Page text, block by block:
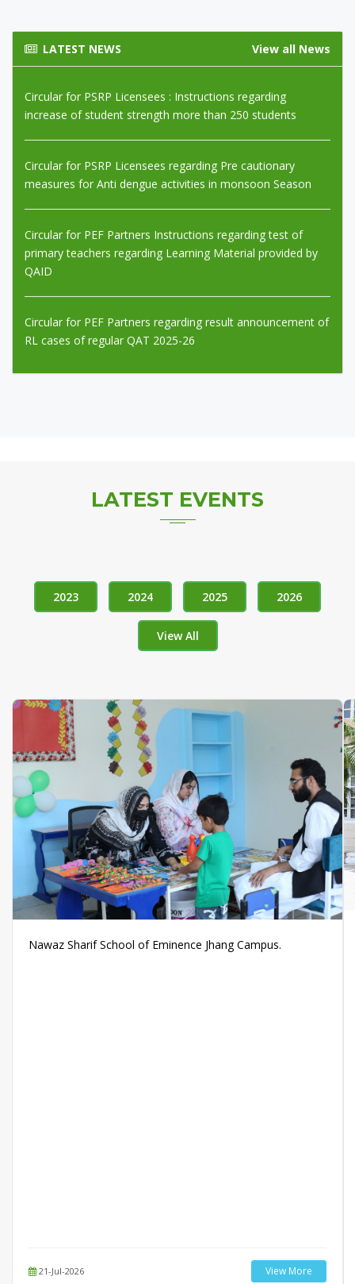
LATEST NEWS View all News
increase of student strength more than 250 students
Circular for PSRP Licensees regarding Pre cautionary
measures for Anti dengue activities in monsoon Season
Circular for PEF Partners Instructions regarding test of
primary teachers regarding Learning Material provided by
Circular for PEF Partners regarding result announcement of
RL cases of regular QAT 2025-26
Expression of Interest (EOI) Outsourcing of School
Management & Operations of Aligarh Public School,
LATEST EVENTS
2023 2024 2025 2026
View All
Nawaz Sharif School of Eminence Jhang Campus.
21-Jul-2026 View More